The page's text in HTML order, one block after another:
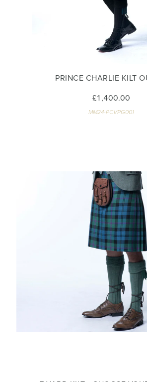
PRINCE CHARLIE KILT
£1,400.00
MM24-PCVPG001